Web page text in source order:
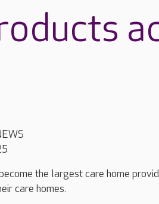
the largest care home
care homes.